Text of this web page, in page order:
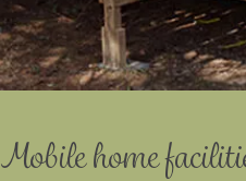
Mobile home